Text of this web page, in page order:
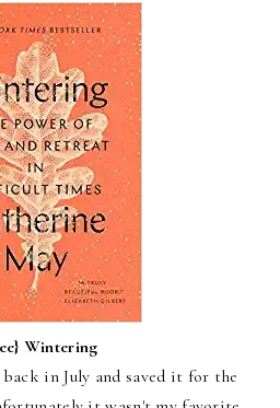
Wintering
in July and saved it for the